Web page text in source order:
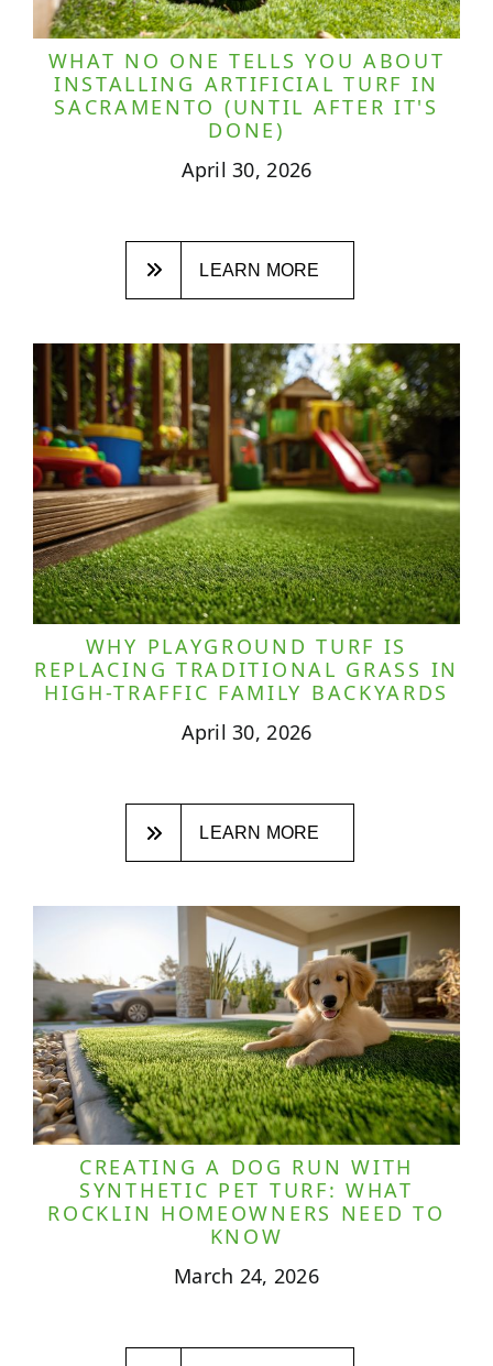
WHAT NO ONE TELLS YOU ABOUT
INSTALLING ARTIFICIAL TURF IN
SACRAMENTO (UNTIL AFTER IT'S
DONE)
April 30, 2026
LEARN MORE
WHY PLAYGROUND TURF IS
REPLACING TRADITIONAL GRASS IN
HIGH-TRAFFIC FAMILY BACKYARDS
April 30, 2026
LEARN MORE
CREATING A DOG RUN WITH
SYNTHETIC PET TURF: WHAT
ROCKLIN HOMEOWNERS NEED TO
KNOW
March 24, 2026